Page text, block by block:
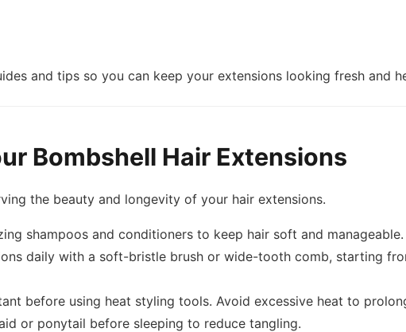
and tips so you can keep your extensions looking fresh and
Bombshell Hair Extensions
the beauty and longevity of your hair extensions.
shampoos and conditioners to keep hair soft and manageable.
daily with a soft-bristle brush or wide-tooth comb, starting
before using heat styling tools. Avoid excessive heat to
or ponytail before sleeping to reduce tangling.